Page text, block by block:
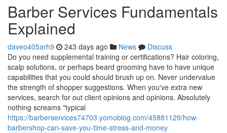
Barber Services Fundamentals
Explained
daveo405arh9 243 days ago News
Discuss
Do you need supplemental training or certifications? Hair coloring,
scalp solutions, or perhaps beard grooming have to have unique
capabilities that you could should brush up on. Never undervalue
the strength of shopper suggestions. When you've extra new
services, search for out client opinions and opinions. Absolutely
nothing screams "typical
https://barberservices74703.yomoblog.com/45881129/how-
barbershop-can-save-you-time-stress-and-money